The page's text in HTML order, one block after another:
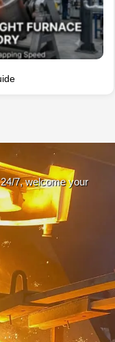
7, welcome your